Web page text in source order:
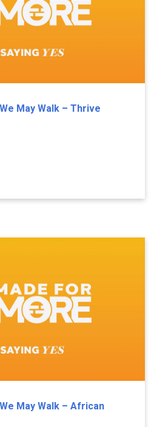
May Walk – Thrive
May Walk – African